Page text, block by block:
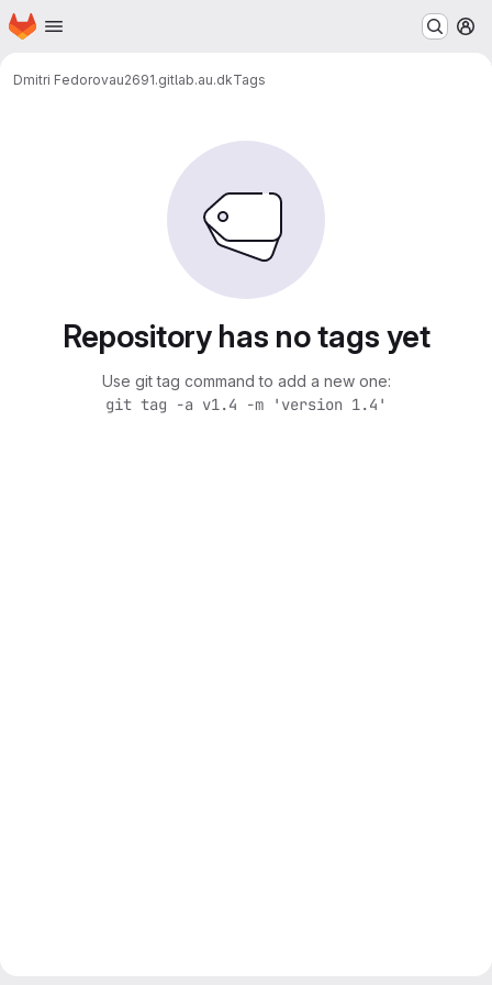
Skip to main content
Homepage
Dmitri Fedorovau2691.gitlab.au.dkTags
Repository has no tags yet
Use git tag command to add a new one:
git tag -a v1.4 -m 'version 1.4'